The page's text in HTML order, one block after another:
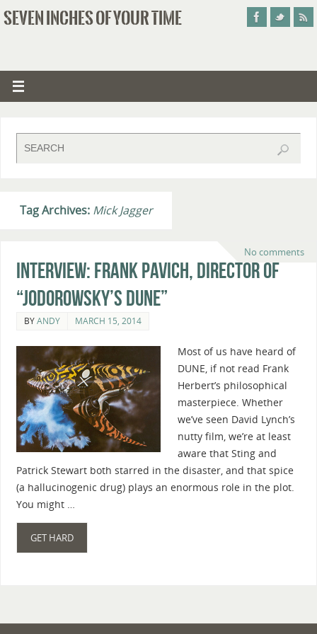
SEVEN INCHES OF YOUR TIME
Tag Archives: Mick Jagger
No comments
Interview: Frank Pavich, Director of
“Jodorowsky’s Dune”
BYANDY MARCH 15, 2014
Most of us have heard of
DUNE, if not read Frank
Herbert’s philosophical
masterpiece. Whether
we’ve seen David Lynch’s
nutty film, we’re at least
aware that Sting and
Patrick Stewart both starred in the disaster, and that spice
(a hallucinogenic drug) plays an enormous role in the plot.
You might …
GET HARD